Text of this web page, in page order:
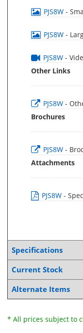
PJS8W -
PJS8W -
PJS8W -
Other Links
PJS8W -
Brochures
PJS8W -
Attachments
PJS8W -
Specifications
Current Stock
Alternate Items
* All prices subject to